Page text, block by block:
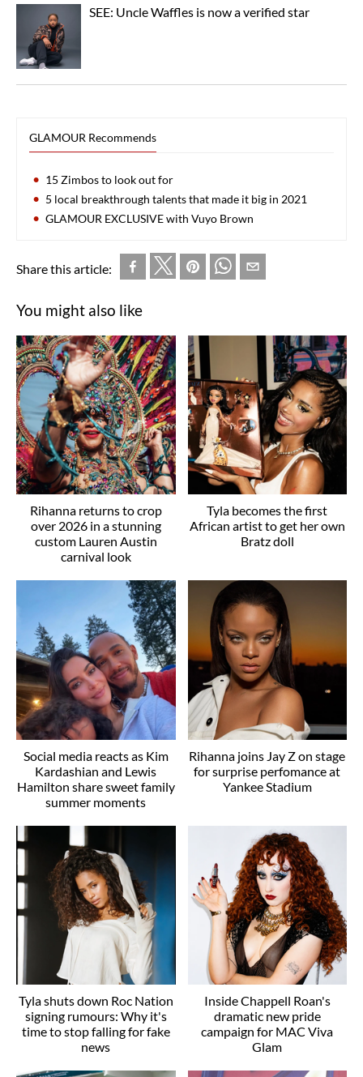
SEE: Uncle Waffles is now a verified star
GLAMOUR Recommends
15 Zimbos to look out for
5 local breakthrough talents that made it big in 2021
GLAMOUR EXCLUSIVE with Vuyo Brown
Share this article:
You might also like
Rihanna returns to crop
over 2026 in a stunning
custom Lauren Austin
carnival look
Tyla becomes the first
African artist to get her own
Bratz doll
Social media reacts as Kim
Kardashian and Lewis
Hamilton share sweet family
summer moments
Rihanna joins Jay Z on stage
for surprise perfomance at
Yankee Stadium
Tyla shuts down Roc Nation
signing rumours: Why it's
time to stop falling for fake
news
Inside Chappell Roan's
dramatic new pride
campaign for MAC Viva
Glam